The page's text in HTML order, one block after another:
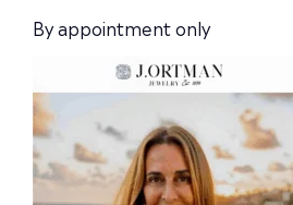
By appointment only